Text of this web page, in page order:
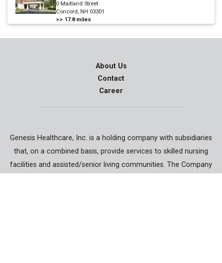
0 Maitland Street
Concord, NH 03301
>> 17.8miles
About Us
Contact
Career
Genesis Healthcare, Inc. is a holding company with subsidiaries
that, on a combined basis, provide services to skilled nursing
facilities and assisted/senior living communities. The Company